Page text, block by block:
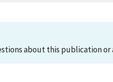
about this publication